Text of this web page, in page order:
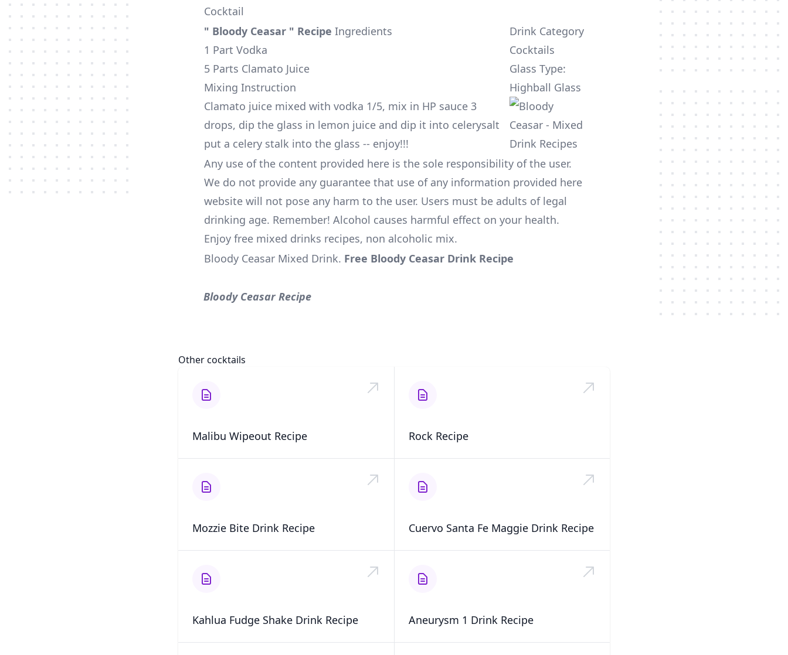
Cocktail
" Bloody Ceasar " Recipe Ingredients
1 Part Vodka
5 Parts Clamato Juice
Mixing Instruction
Clamato juice mixed with vodka 1/5, mix in HP sauce 3
drops, dip the glass in lemon juice and dip it into celerysalt
put a celery stalk into the glass -- enjoy!!!
Drink Category
Cocktails
Glass Type:
Highball Glass
Any use of the content provided here is the sole responsibility of the user.
We do not provide any guarantee that use of any information provided here
website will not pose any harm to the user. Users must be adults of legal
drinking age. Remember! Alcohol causes harmful effect on your health.
Enjoy free mixed drinks recipes, non alcoholic mix.
Bloody Ceasar Mixed Drink. Free Bloody Ceasar Drink Recipe
Bloody Ceasar Recipe
Other cocktails
Malibu Wipeout Recipe Rock Recipe
Mozzie Bite Drink Recipe Cuervo Santa Fe Maggie Drink Recipe
Kahlua Fudge Shake Drink Recipe Aneurysm 1 Drink Recipe